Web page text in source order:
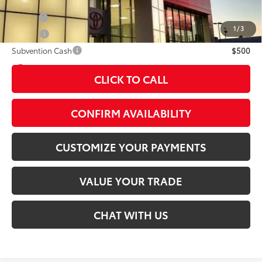
1/3
play_circle_outline
Military
College
$500
Subvention Cash
$500
CLICK TO CALL
CONFIRM AVAILABILITY
CUSTOMIZE YOUR PAYMENTS
VALUE YOUR TRADE
CHAT WITH US